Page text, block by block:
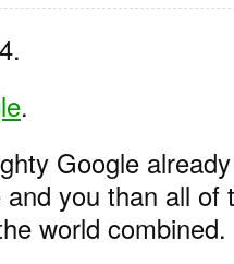
.
Google
you than all of
world combined.